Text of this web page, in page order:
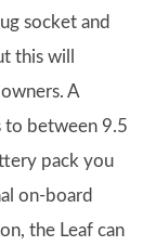
socket and
this will
A
to between 9.5
pack you
on-board
the Leaf can